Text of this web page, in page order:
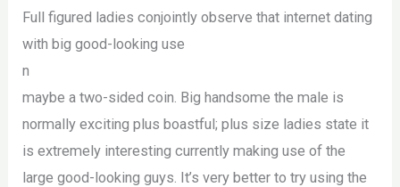
Full figured ladies conjointly observe that internet dating
with big good-looking use
n
maybe a two-sided coin. Big handsome the male is
normally exciting plus boastful; plus size ladies state it
is extremely interesting currently making use of the
large good-looking guys. It’s very better to try using the